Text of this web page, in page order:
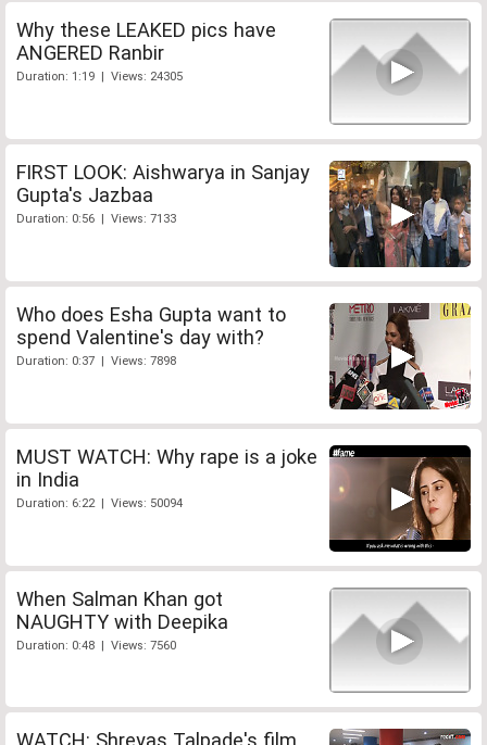
Why these LEAKED pics have
ANGERED Ranbir
Duration: 1:19 | Views: 24305
FIRST LOOK: Aishwarya in Sanjay
Gupta's Jazbaa
Duration: 0:56 | Views: 7133
Who does Esha Gupta want to
spend Valentine's day with?
Duration: 0:37 | Views: 7898
MUST WATCH: Why rape is a joke
in India
Duration: 6:22 | Views: 50094
When Salman Khan got
NAUGHTY with Deepika
Duration: 0:48 | Views: 7560
WATCH: Shreyas Talpade's film